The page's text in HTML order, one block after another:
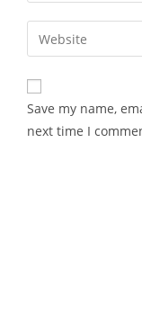
Save my name,
next time I